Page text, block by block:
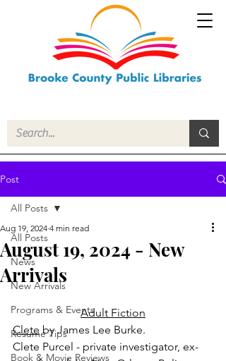
Post
All Posts
News
New Arrivals
Programs & Events
Resume Tips
Book & Movie Reviews
All Posts
August 19, 2024 - New
Arrivals
Aug 19, 2024 4 min read
Adult Fiction
Clete by James Lee Burke.
Clete Purcel - private investigator, ex-